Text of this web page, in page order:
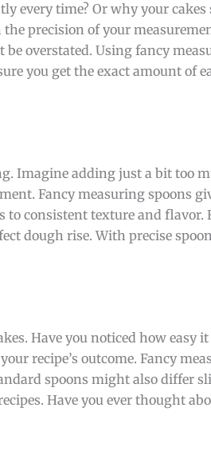
every time? Or why your
precision of your
overstated. Using fancy
you get the exact amount of
Imagine adding just a bit too
Fancy measuring spoons
to consistent texture and
dough rise. With precise
Have you noticed how easy
recipe’s outcome. Fancy
spoons might also differ
Have you ever thought